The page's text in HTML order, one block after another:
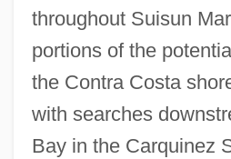
throughout Suisun
portions of the
the Contra Costa
with searches
Bay in the Carquinez